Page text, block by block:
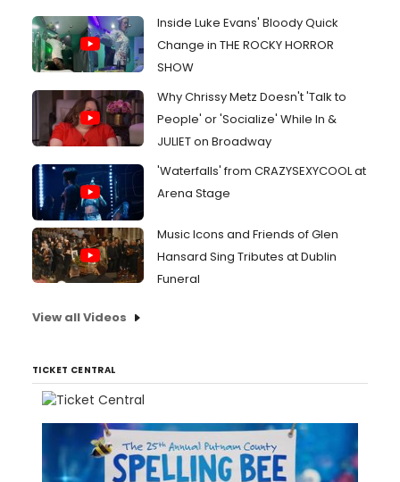
Inside Luke Evans' Bloody Quick
Change in THE ROCKY HORROR
SHOW
Why Chrissy Metz Doesn't 'Talk to
People' or 'Socialize' While In &
JULIET on Broadway
'Waterfalls' from CRAZYSEXYCOOL at
Arena Stage
Music Icons and Friends of Glen
Hansard Sing Tributes at Dublin
Funeral
View all Videos
TICKET CENTRAL